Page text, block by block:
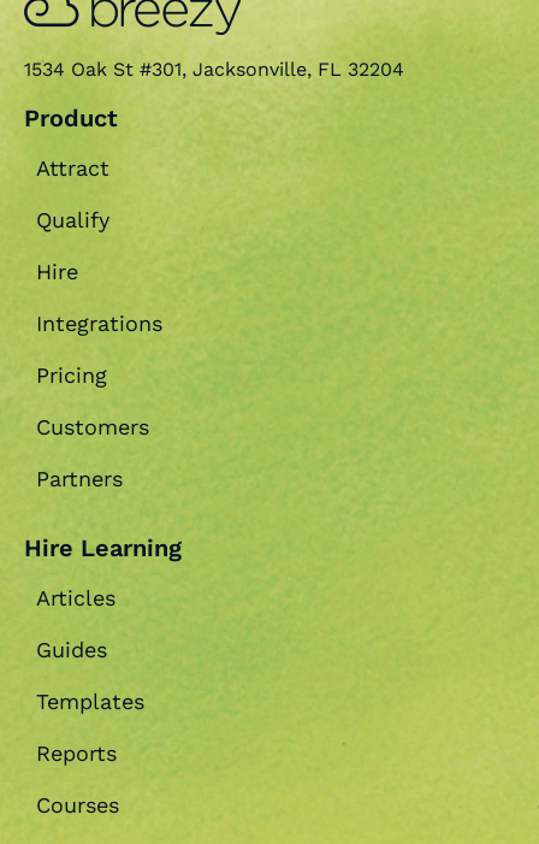
1534 Oak St #301, Jacksonville, FL 32204
Product
Attract
Qualify
Hire
Integrations
Pricing
Customers
Partners
Hire Learning
Articles
Guides
Templates
Reports
Courses